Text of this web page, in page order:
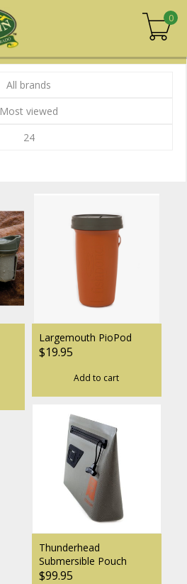
0
All brands
Most viewed
24
Largemouth PioPod
$19.95
Add to cart
Thunderhead
Submersible Pouch
$99.95